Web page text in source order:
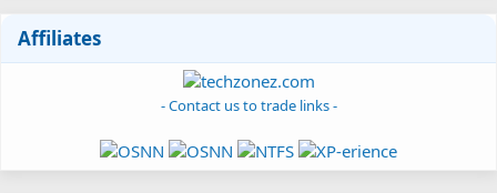
Affiliates
- Contact us to trade links -